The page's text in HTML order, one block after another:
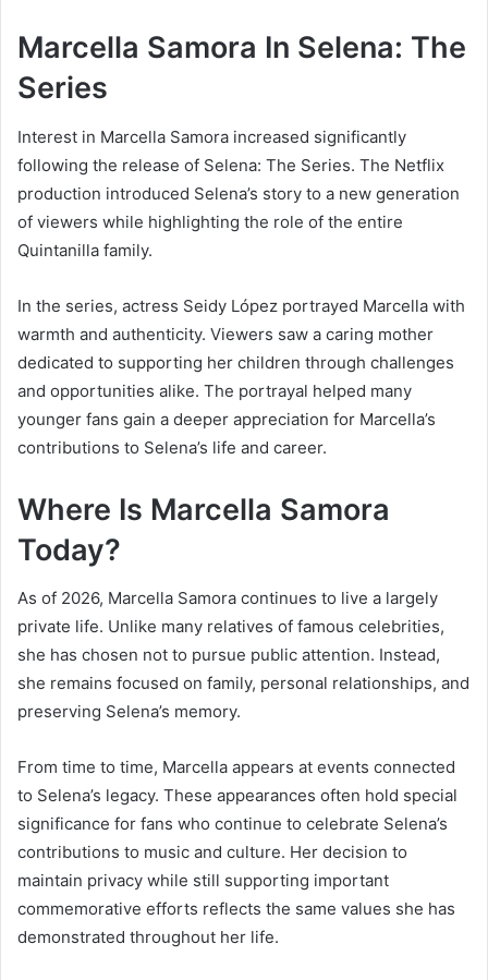
Marcella Samora In Selena: The
Series
Interest in Marcella Samora increased significantly
following the release of Selena: The Series. The Netflix
production introduced Selena’s story to a new generation
of viewers while highlighting the role of the entire
Quintanilla family.
In the series, actress Seidy López portrayed Marcella with
warmth and authenticity. Viewers saw a caring mother
dedicated to supporting her children through challenges
and opportunities alike. The portrayal helped many
younger fans gain a deeper appreciation for Marcella’s
contributions to Selena’s life and career.
Where Is Marcella Samora
Today?
As of 2026, Marcella Samora continues to live a largely
private life. Unlike many relatives of famous celebrities,
she has chosen not to pursue public attention. Instead,
she remains focused on family, personal relationships, and
preserving Selena’s memory.
From time to time, Marcella appears at events connected
to Selena’s legacy. These appearances often hold special
significance for fans who continue to celebrate Selena’s
contributions to music and culture. Her decision to
maintain privacy while still supporting important
commemorative efforts reflects the same values she has
demonstrated throughout her life.